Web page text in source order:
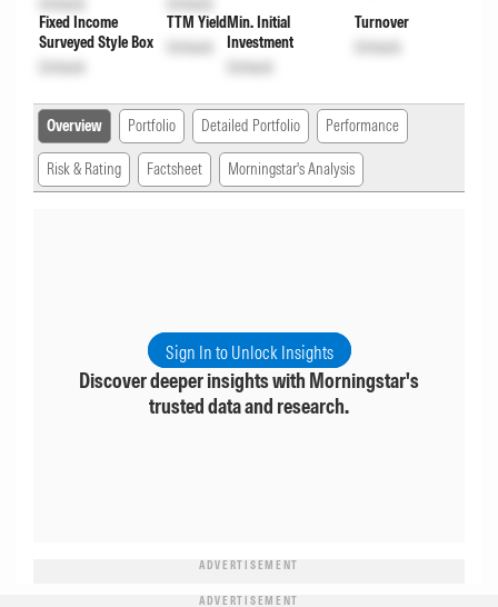
Fixed Income
Surveyed Style Box
Unlock
TTM Yield
Unlock
Min. Initial
Investment
Unlock
Turnover
Unlock
Overview Portfolio Detailed Portfolio Performance
Risk & Rating Factsheet Morningstar's Analysis
Sign In to Unlock Insights
Discover deeper insights with Morningstar's
trusted data and research.
ADVERTISEMENT
ADVERTISEMENT